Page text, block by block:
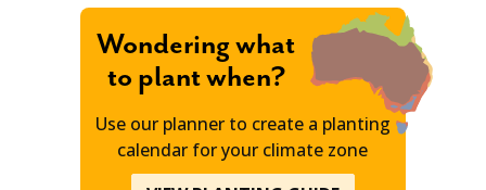
Wondering what
to plant when?
Use our planner to create a planting
calendar for your climate zone